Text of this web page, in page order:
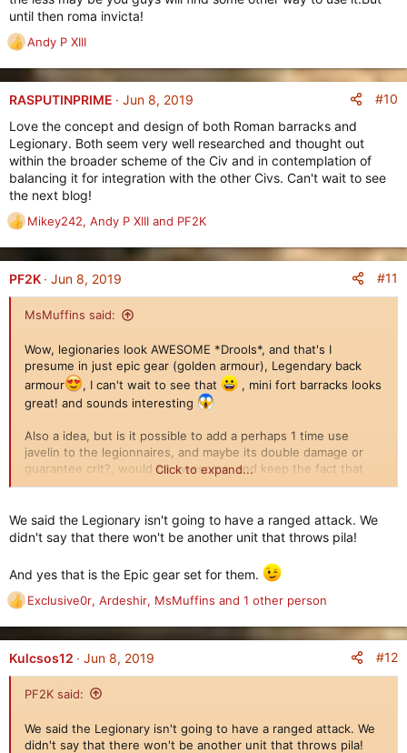
until then roma invicta!
R
e
a
c
i
o
n
s
:
Andy P XIII
RASPUTINPRIME Jun 8, 2019
#10
Love the concept and design of both Roman barracks and
Legionary. Both seem very well researched and thought out
within the broader scheme of the Civ and in contemplation of
balancing it for integration with the other Civs. Can't wait to see
the next blog!
R
e
a
c
t
Mikey242, Andy P XIII and PF2K
PF2K Jun 8, 2019 #11
MsMuffins said:
Wow, legionaries look AWESOME *Drools*, and that's I
presume in just epic gear (golden armour), Legendary back
armour
, I can't wait to see that
, mini fort barracks looks
great! and sounds interesting
Also a idea, but is it possible to add a perhaps 1 time use
javelin to the legionnaires, and maybe its double damage or
guarantee crit?, would be awesome, and keep the fact that
they did have ranged weapon, but wouldn't be like immortals
hmmm.
play with them
Click to expand...
We said the Legionary isn't going to have a ranged attack. We
didn't say that there won't be another unit that throws pila!
And yes that is the Epic gear set for them.
R
a
c
Exclusive0r, Ardeshir, MsMuffins and 1 other person
Kulcsos12 Jun 8, 2019 #12
PF2K said:
We said the Legionary isn't going to have a ranged attack. We
didn't say that there won't be another unit that throws pila!